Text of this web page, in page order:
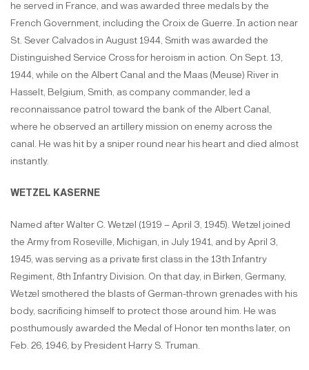
he served in France, and was awarded three medals by the
French Government, including the Croix de Guerre. In action near
St. Sever Calvados in August 1944, Smith was awarded the
Distinguished Service Cross for heroism in action. On Sept. 13,
1944, while on the Albert Canal and the Maas (Meuse) River in
Hasselt, Belgium, Smith, as company commander, led a
reconnaissance patrol toward the bank of the Albert Canal,
where he observed an artillery mission on enemy across the
canal. He was hit by a sniper round near his heart and died almost
instantly.
WETZEL KASERNE
Named after Walter C. Wetzel (1919 – April 3, 1945). Wetzel joined
the Army from Roseville, Michigan, in July 1941, and by April 3,
1945, was serving as a private first class in the 13th Infantry
Regiment, 8th Infantry Division. On that day, in Birken, Germany,
Wetzel smothered the blasts of German-thrown grenades with his
body, sacrificing himself to protect those around him. He was
posthumously awarded the Medal of Honor ten months later, on
Feb. 26, 1946, by President Harry S. Truman.